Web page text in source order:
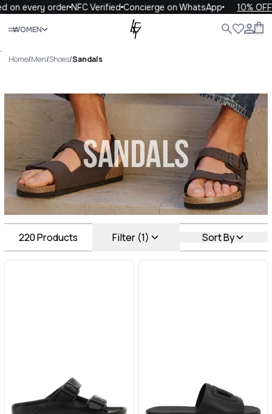
orderNFC VerifiedConcierge on WhatsApp 10% OFF
WOMEN
Close
.
Home/Men/Shoes/Sandals
Sandals Luxury For You
Sandals
220Products Filter (1) Sort By